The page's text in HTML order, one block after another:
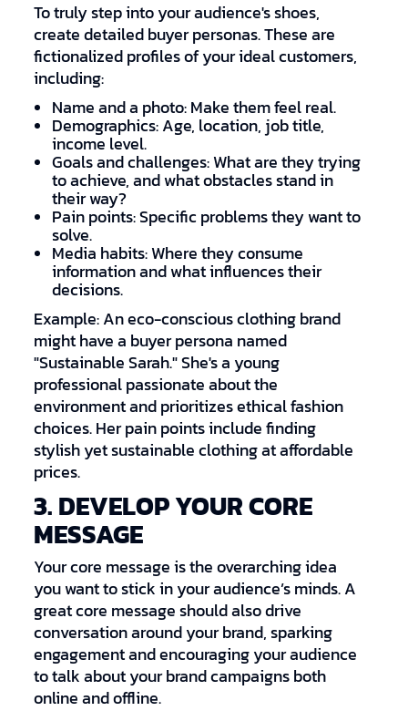
To truly step into your audience's shoes,
create detailed buyer personas. These are
fictionalized profiles of your ideal customers,
including:
Name and a photo: Make them feel real.
Demographics: Age, location, job title,
income level.
Goals and challenges: What are they trying
to achieve, and what obstacles stand in
their way?
Pain points: Specific problems they want to
solve.
Media habits: Where they consume
information and what influences their
decisions.
Example: An eco-conscious clothing brand
might have a buyer persona named
"Sustainable Sarah." She's a young
professional passionate about the
environment and prioritizes ethical fashion
choices. Her pain points include finding
stylish yet sustainable clothing at affordable
prices.
3. DEVELOP YOUR CORE
MESSAGE
Your core message is the overarching idea
you want to stick in your audience’s minds. A
great core message should also drive
conversation around your brand, sparking
engagement and encouraging your audience
to talk about your brand campaigns both
online and offline.